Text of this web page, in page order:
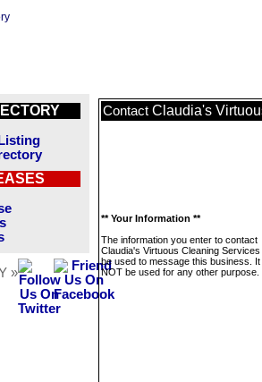
»
Contact Claudia's
** Your Information **
The information you enter to contact
Claudia's Virtuous Cleaning Services
be used to message this business. It
NOT be used for any other purpose.